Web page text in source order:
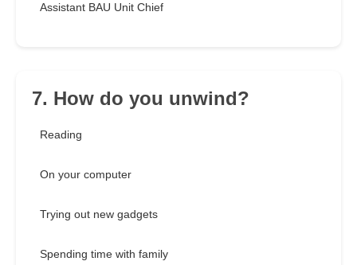
Assistant BAU Unit Chief
7. How do you unwind?
Reading
On your computer
Trying out new gadgets
Spending time with family